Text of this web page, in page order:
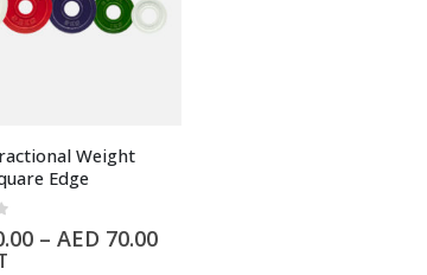
Weight
Edge
– AED 70.00